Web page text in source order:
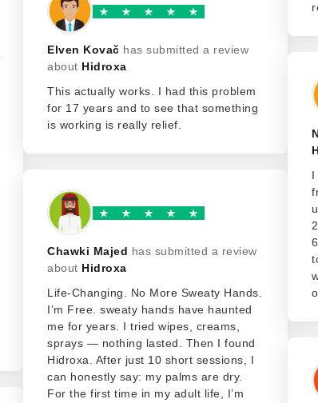
Elven Kovač has submitted a review
about Hidroxa
This actually works. I had this problem
for 17 years and to see that something
is working is really relief.
Chawki Majed has submitted a review
about Hidroxa
Life-Changing. No More Sweaty Hands.
I’m Free. sweaty hands have haunted
me for years. I tried wipes, creams,
sprays — nothing lasted. Then I found
Hidroxa. After just 10 short sessions, I
can honestly say: my palms are dry.
For the first time in my adult life, I’m
I